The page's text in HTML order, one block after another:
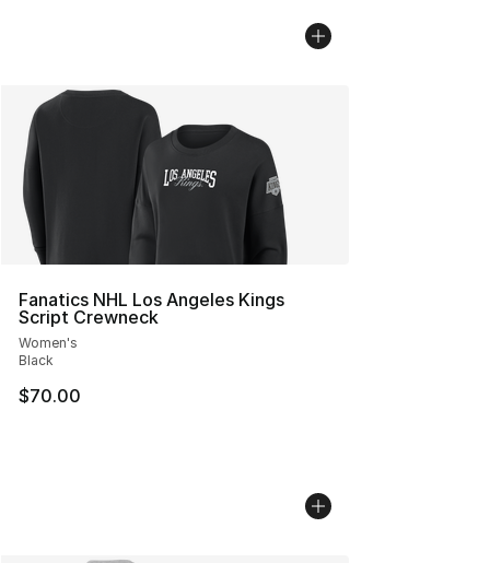
Fanatics NHL Los Angeles Kings
Script Crewneck
Women's
Black
$70.00